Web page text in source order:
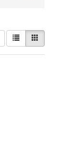
View
results
as:
List